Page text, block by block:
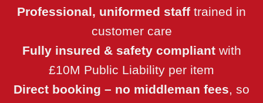
Professional, uniformed staff trained in
customer care
Fully insured & safety compliantwith
£10M Public Liability per item
Direct booking – no middleman fees, so